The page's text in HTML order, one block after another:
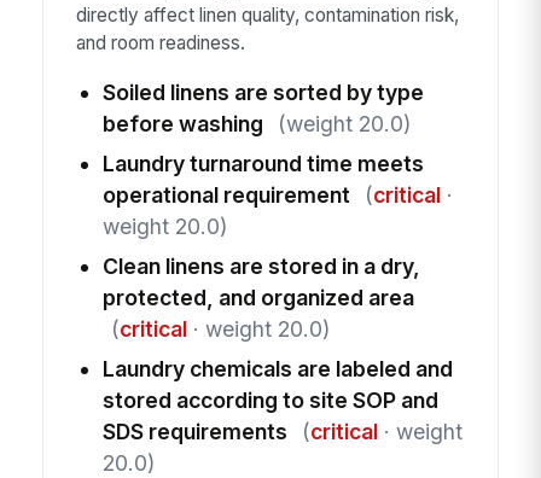
directly affect linen quality, contamination risk,
and room readiness.
Soiled linens are sorted by type
before washing
(weight 20.0)
Laundry turnaround time meets
operational requirement
(critical·
weight 20.0)
Clean linens are stored in a dry,
protected, and organized area
(critical· weight 20.0)
Laundry chemicals are labeled and
stored according to site SOP and
SDS requirements
(critical· weight
20.0)